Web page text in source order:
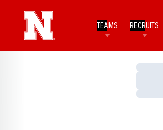
TEAMS RECRUITS
Loading…
Loading…